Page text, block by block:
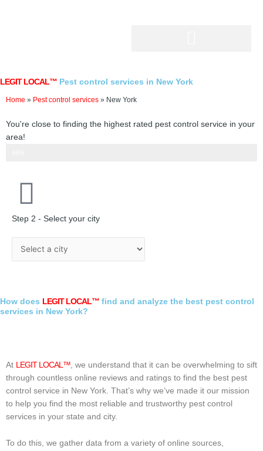
LEGIT LOCAL™ Pest control services in New York
Home » Pest control services » New York
You're close to finding the highest rated pest control service in your
area!
Step 2 - Select your city
How does LEGIT LOCAL™ find and analyze the best pest control
services in New York?
At LEGIT LOCAL™ , we understand that it can be overwhelming to sift
through countless online reviews and ratings to find the best pest
control service in New York. That’s why we’ve made it our mission
to help you find the most reliable and trustworthy pest control
services in your state and city.
To do this, we gather data from a variety of online sources,